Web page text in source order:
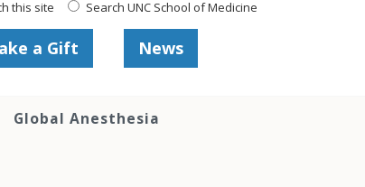
this site Search UNC School of Medicine
a Gift News
Global Anesthesia